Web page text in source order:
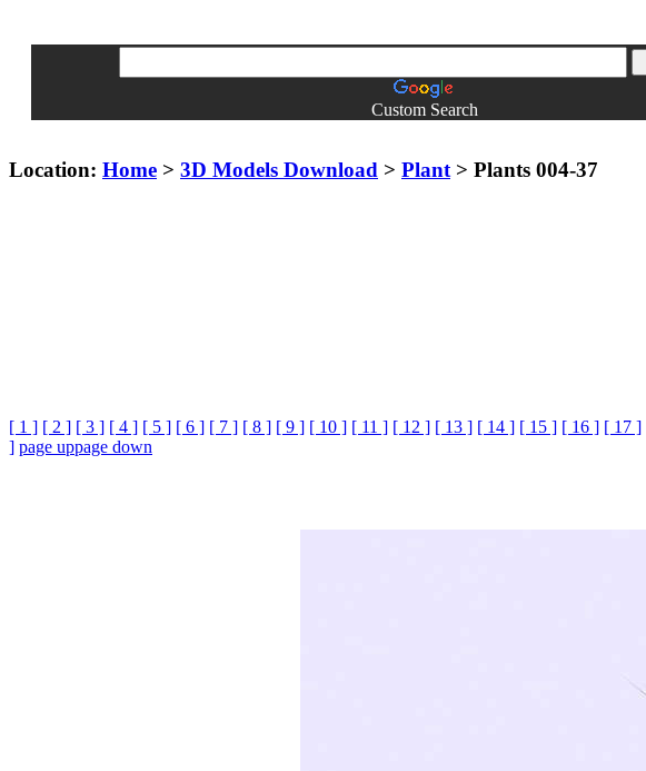
Custom Search
Location: Home > 3D Models Download > Plant > Plants 004-37
[ 1 ] [ 2 ] [ 3 ] [ 4 ] [ 5 ] [ 6 ] [ 7 ] [ 8 ] [ 9 ] [ 10 ] [ 11 ] [ 12 ] [ 13 ] [ 14 ] [ 15 ] [ 16 ] [ 17 ]
] page uppage down